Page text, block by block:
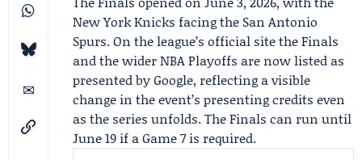
New York Knicks facing the San Antonio
Spurs. On the league’s official site the Finals
and the wider NBA Playoffs are now listed as
presented byGoogle, reflecting a visible
change in the event’s presenting credits even
as the series unfolds. The Finals can run until
June 19 if a Game 7 is required.